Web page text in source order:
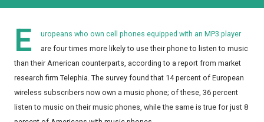
E
uropeans who own cell phones equipped with an MP3 player
are four times more likely to use their phone to listen to music
than their American counterparts, according to a report from market
research firm Telephia. The survey found that 14 percent of European
wireless subscribers now own a music phone; of these, 36 percent
listen to music on their music phones, while the same is true for just 8